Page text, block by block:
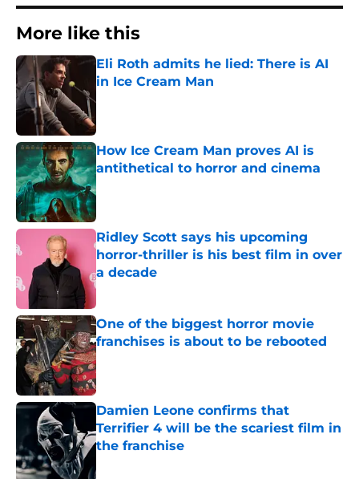
More like this
Eli Roth admits he lied: There is AI
in Ice Cream Man
How Ice Cream Man proves AI is
antithetical to horror and cinema
Published by on Invalid Date
Ridley Scott says his upcoming
horror-thriller is his best film in over
a decade
Published by on Invalid Date
One of the biggest horror movie
franchises is about to be rebooted
Published by on Invalid Date
Damien Leone confirms that
Terrifier 4 will be the scariest film in
the franchise